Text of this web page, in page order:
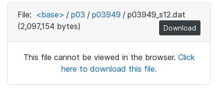
File: <base> / p03 / p03949 / p03949_s12.dat
(2,097,154 bytes)
Download
This file cannot be viewed in the browser. Click
here to download this file.